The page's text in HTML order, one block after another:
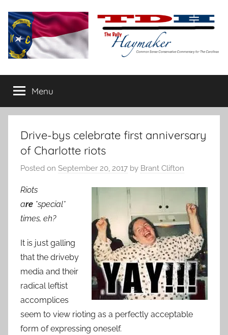
content
The
Daily
Haymaker
conservative
commentary
Menu
Drive-bys celebrate first anniversary
of Charlotte riots
Posted on September 20, 2017 by Brant Clifton
Riots
are *special*
times, eh?
It is just galling
that the driveby
media and their
radical leftist
accomplices
seem to view rioting as a perfectly acceptable
form of expressing oneself.